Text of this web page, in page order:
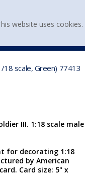
18 scale, Green) 77413
III. 1:18 scale male
for decorating 1:18
by American
Card size: 5" x
website uses cookies.